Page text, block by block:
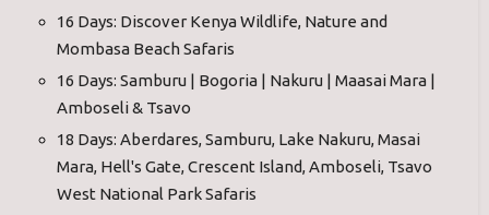
16 Days: Discover Kenya Wildlife, Nature and
Mombasa Beach Safaris
16 Days: Samburu | Bogoria | Nakuru | Maasai Mara |
Amboseli & Tsavo
18 Days: Aberdares, Samburu, Lake Nakuru, Masai
Mara, Hell's Gate, Crescent Island, Amboseli, Tsavo
West National Park Safaris